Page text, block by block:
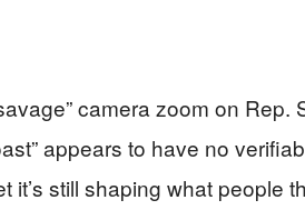
camera zoom on Rep.
appears to have no
still shaping what people